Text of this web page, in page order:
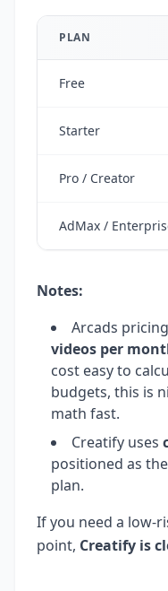
PLAN
Free
Starter
Pro / Creator
AdMax /
Notes:
Arcads
videos per
cost easy to
budgets, this is
math fast.
Creatify uses
positioned as
plan.
If you need a low-
point, Creatify is